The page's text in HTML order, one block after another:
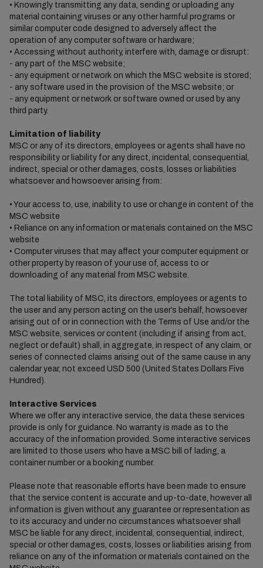
• Knowingly transmitting any data, sending or uploading any
material containing viruses or any other harmful programs or
similar computer code designed to adversely affect the
operation of any computer software or hardware;
• Accessing without authority, interfere with, damage or disrupt:
- any part of the MSC website;
- any equipment or network on which the MSC website is stored;
- any software used in the provision of the MSC website; or
- any equipment or network or software owned or used by any
third party.
Limitation of liability
MSC or any of its directors, employees or agents shall have no
responsibility or liability for any direct, incidental, consequential,
indirect, special or other damages, costs, losses or liabilities
whatsoever and howsoever arising from:
• Your access to, use, inability to use or change in content of the
MSC website
• Reliance on any information or materials contained on the MSC
website
• Computer viruses that may affect your computer equipment or
other property by reason of your use of, access to or
downloading of any material from MSC website.
The total liability of MSC, its directors, employees or agents to
the user and any person acting on the user’s behalf, howsoever
arising out of or in connection with the Terms of Use and/or the
MSC website, services or content (including if arising from act,
neglect or default) shall, in aggregate, in respect of any claim, or
series of connected claims arising out of the same cause in any
calendar year, not exceed USD 500 (United States Dollars Five
Hundred).
Interactive Services
Where we offer any interactive service, the data these services
provide is only for guidance. No warranty is made as to the
accuracy of the information provided. Some interactive services
are limited to those users who have a MSC bill of lading, a
container number or a booking number.
Please note that reasonable efforts have been made to ensure
that the service content is accurate and up-to-date, however all
information is given without any guarantee or representation as
to its accuracy and under no circumstances whatsoever shall
MSC be liable for any direct, incidental, consequential, indirect,
special or other damages, costs, losses or liabilities arising from
reliance on any of the information or materials contained on the